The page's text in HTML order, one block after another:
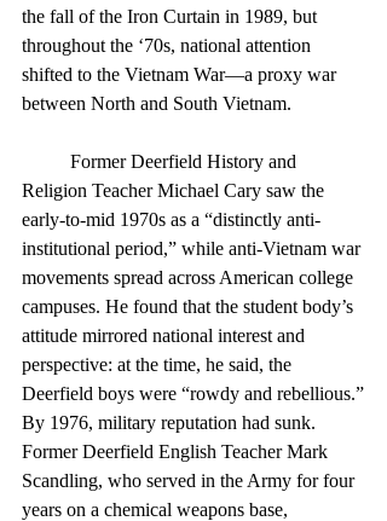
the fall of the Iron Curtain in 1989, but
throughout the ‘70s, national attention
shifted to the Vietnam War—a proxy war
between North and South Vietnam.
Religion Teacher Michael Cary saw the
early-to-mid 1970s as a “distinctly anti-
institutional period,” while anti-Vietnam war
movements spread across American college
campuses. He found that the student body’s
attitude mirrored national interest and
perspective: at the time, he said, the
Deerfield boys were “rowdy and rebellious.”
By 1976, military reputation had sunk.
Former Deerfield English Teacher Mark
Scandling, who served in the Army for four
years on a chemical weapons base,